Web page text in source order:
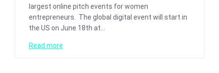
largest online pitch events for women
entrepreneurs. The global digital event will start in
the US on June 18th at…
Read more